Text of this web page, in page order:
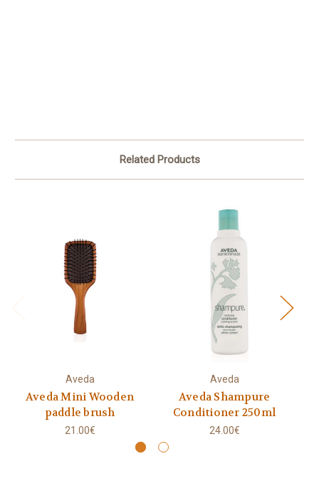
Related Products
Aveda
Aveda Mini Wooden
paddle brush
21.00€
Aveda
Aveda Shampure
Conditioner 250ml
24.00€